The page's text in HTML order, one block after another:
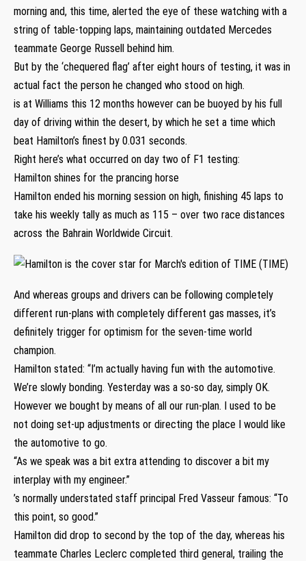
morning and, this time, alerted the eye of these watching with a
string of table-topping laps, maintaining outdated Mercedes
teammate George Russell behind him.
But by the ‘chequered flag’ after eight hours of testing, it was in
actual fact the person he changed who stood on high.
is at Williams this 12 months however can be buoyed by his full
day of driving within the desert, by which he set a time which
beat Hamilton’s finest by 0.031 seconds.
Right here’s what occurred on day two of F1 testing:
Hamilton shines for the prancing horse
Hamilton ended his morning session on high, finishing 45 laps to
take his weekly tally as much as 115 – over two race distances
across the Bahrain Worldwide Circuit.
And whereas groups and drivers can be following completely
different run-plans with completely different gas masses, it’s
definitely trigger for optimism for the seven-time world
champion.
Hamilton stated: “I’m actually having fun with the automotive.
We’re slowly bonding. Yesterday was a so-so day, simply OK.
However we bought by means of all our run-plan. I used to be
not doing set-up adjustments or directing the place I would like
the automotive to go.
“As we speak was a bit extra attending to discover a bit my
interplay with my engineer.”
’s normally understated staff principal Fred Vasseur famous: “To
this point, so good.”
Hamilton did drop to second by the top of the day, whereas his
teammate Charles Leclerc completed third general, trailing the